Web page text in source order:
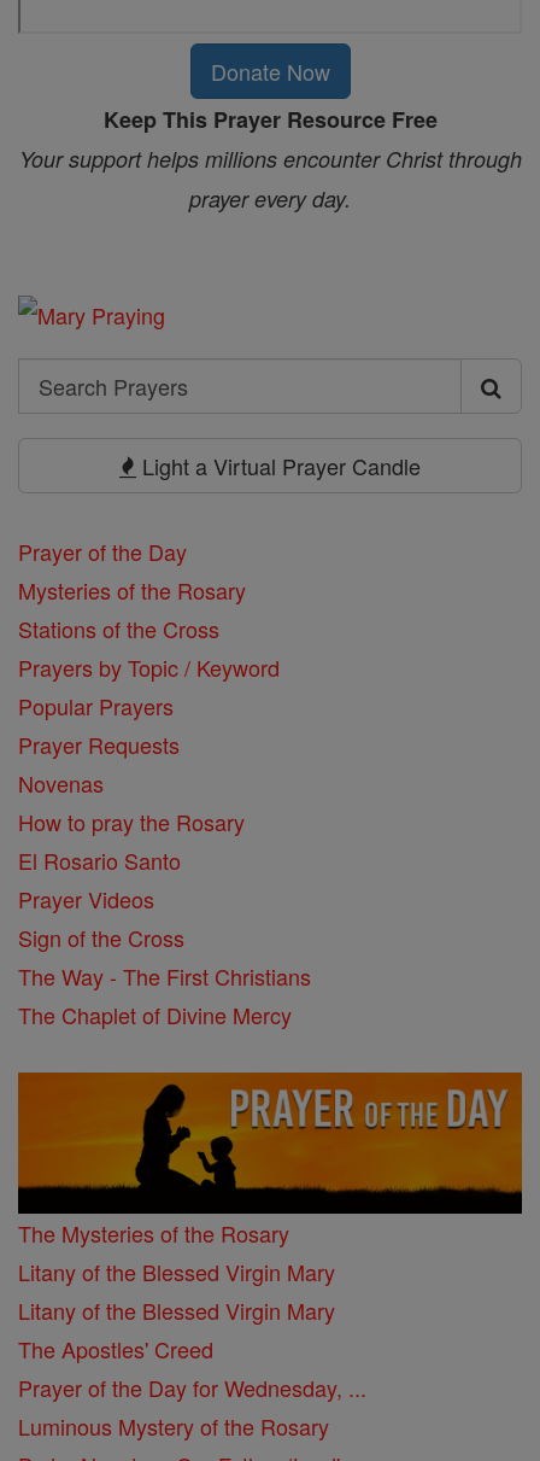
Donate Now
Keep This Prayer Resource Free
Your support helps millions encounter Christ through
prayer every day.
Search
Search
Light a Virtual Prayer Candle
Prayer of the Day
Mysteries of the Rosary
Stations of the Cross
Prayers by Topic / Keyword
Popular Prayers
Prayer Requests
Novenas
How to pray the Rosary
El Rosario Santo
Prayer Videos
Sign of the Cross
The Way - The First Christians
The Chaplet of Divine Mercy
The Mysteries of the Rosary
Litany of the Blessed Virgin Mary
Litany of the Blessed Virgin Mary
The Apostles' Creed
Prayer of the Day for Wednesday, ...
Luminous Mystery of the Rosary